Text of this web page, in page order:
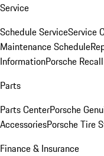
Service
Schedule ServiceService
Maintenance Schedule
InformationPorsche
Parts
Parts CenterPorsche
AccessoriesPorsche Tire
Finance & Insurance